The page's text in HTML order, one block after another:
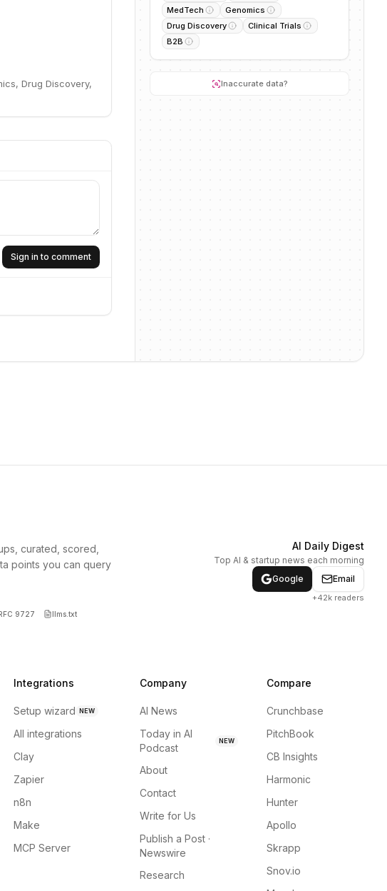
Drug Discovery,
Sign in to comment
MedTech
Genomics
Drug Discovery
Clinical Trials
B2B
Inaccurate data?
curated, scored,
points you can query
9727 llms.txt
AI Daily Digest
Top AI & startup news each morning
Google
Email
+42k readers
Integrations
Setup wizard NEW
All integrations
Clay
Zapier
n8n
Make
MCP Server
Company
AI News
Today in AI
Podcast
NEW
About
Contact
Write for Us
Publish a Post ·
Newswire
Research
Compare
Crunchbase
PitchBook
CB Insights
Harmonic
Hunter
Apollo
Skrapp
Snov.io